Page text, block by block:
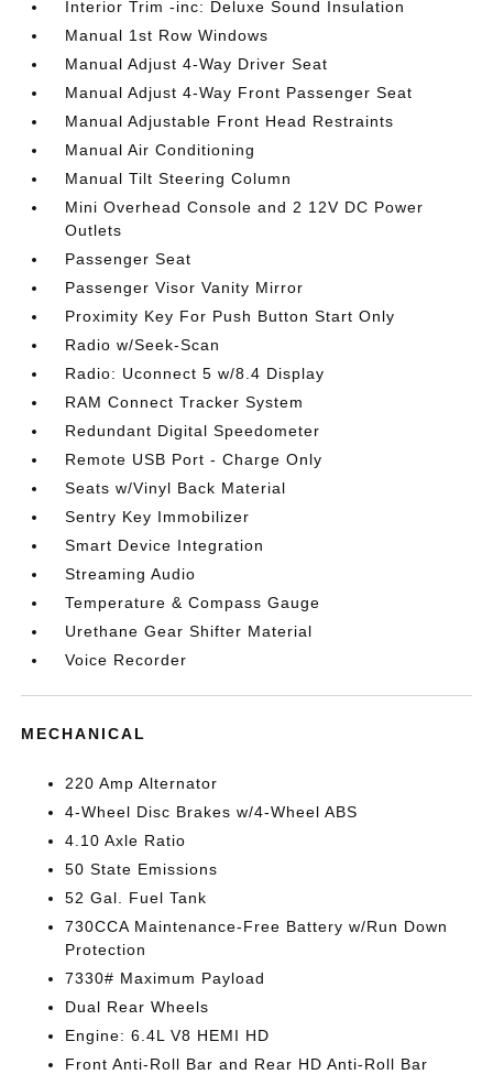
Interior Trim -inc: Deluxe Sound Insulation
Manual 1st Row Windows
Manual Adjust 4-Way Driver Seat
Manual Adjust 4-Way Front Passenger Seat
Manual Adjustable Front Head Restraints
Manual Air Conditioning
Manual Tilt Steering Column
Mini Overhead Console and 2 12V DC Power
Outlets
Passenger Seat
Passenger Visor Vanity Mirror
Proximity Key For Push Button Start Only
Radio w/Seek-Scan
Radio: Uconnect 5 w/8.4 Display
RAM Connect Tracker System
Redundant Digital Speedometer
Remote USB Port - Charge Only
Seats w/Vinyl Back Material
Sentry Key Immobilizer
Smart Device Integration
Streaming Audio
Temperature & Compass Gauge
Urethane Gear Shifter Material
Voice Recorder
MECHANICAL
220 Amp Alternator
4-Wheel Disc Brakes w/4-Wheel ABS
4.10 Axle Ratio
50 State Emissions
52 Gal. Fuel Tank
730CCA Maintenance-Free Battery w/Run Down
Protection
7330# Maximum Payload
Dual Rear Wheels
Engine: 6.4L V8 HEMI HD
Front Anti-Roll Bar and Rear HD Anti-Roll Bar